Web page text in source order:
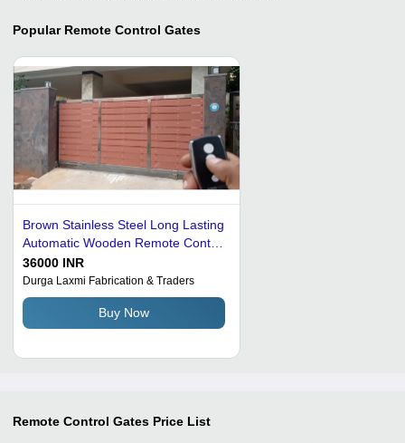
Popular Remote Control Gates
Brown Stainless Steel Long Lasting
Automatic Wooden Remote Control
Gate
36000 INR
Durga Laxmi Fabrication & Traders
Buy Now
Remote Control Gates Price List